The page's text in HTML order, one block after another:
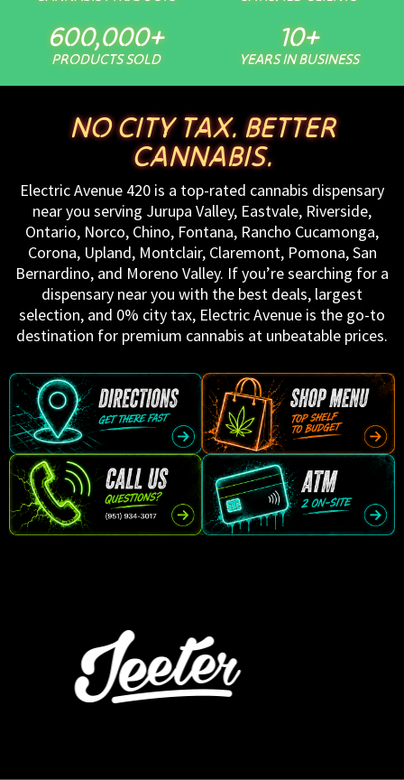
PRODUCTS SOLD
600,000+
YEARS IN BUSINESS
10+
NO CITY TAX. BETTER
CANNABIS.
Electric Avenue 420 is a top-rated cannabis dispensary
near you serving Jurupa Valley, Eastvale, Riverside,
Ontario, Norco, Chino, Fontana, Rancho Cucamonga,
Corona, Upland, Montclair, Claremont, Pomona, San
Bernardino, and Moreno Valley. If you’re searching for a
dispensary near you with the best deals, largest
selection, and 0% city tax, Electric Avenue is the go-to
destination for premium cannabis at unbeatable prices.